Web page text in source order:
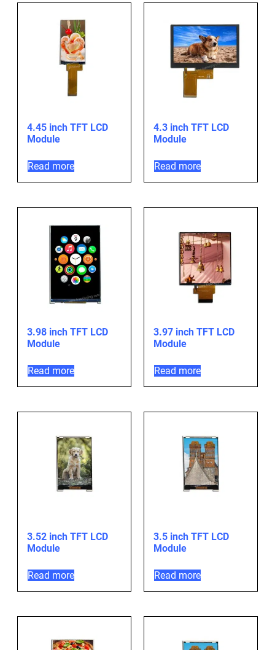
4.45 inch TFT LCD
Module
Read more
4.3 inch TFT LCD
Module
Read more
3.98 inch TFT LCD
Module
Read more
3.97 inch TFT LCD
Module
Read more
3.52 inch TFT LCD
Module
Read more
3.5 inch TFT LCD
Module
Read more